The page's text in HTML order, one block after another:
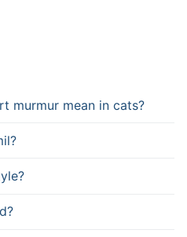
murmur mean in cats?